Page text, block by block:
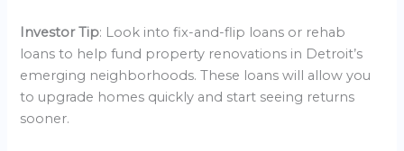
Investor Tip: Look into fix-and-flip loans or rehab
loans to help fund property renovations in Detroit’s
emerging neighborhoods. These loans will allow you
to upgrade homes quickly and start seeing returns
sooner.